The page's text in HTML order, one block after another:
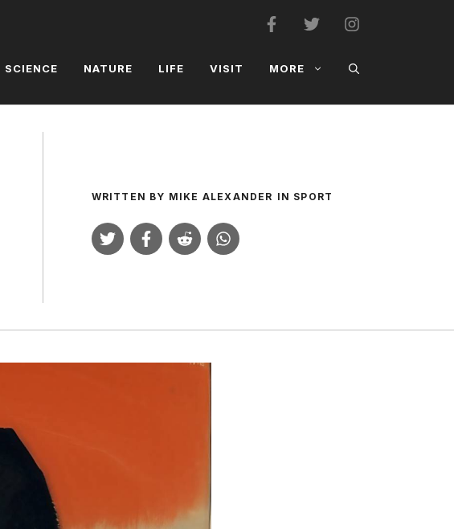
SCIENCE NATURE LIFE VISIT MORE
WRITTEN BY MIKE ALEXANDER IN SPORT